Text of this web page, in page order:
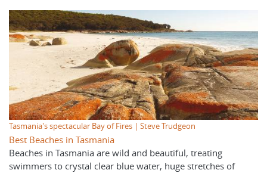
Tasmania's spectacular Bay of Fires | Steve Trudgeon
Best Beaches in Tasmania
Beaches in Tasmania are wild and beautiful, treating
swimmers to crystal clear blue water, huge stretches of